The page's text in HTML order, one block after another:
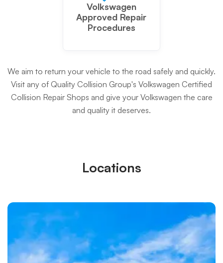
Volkswagen
Approved Repair
Procedures
We aim to return your vehicle to the road safely and quickly.
Visit any of Quality Collision Group's Volkswagen Certified
Collision Repair Shops and give your Volkswagen the care
and quality it deserves.
Locations